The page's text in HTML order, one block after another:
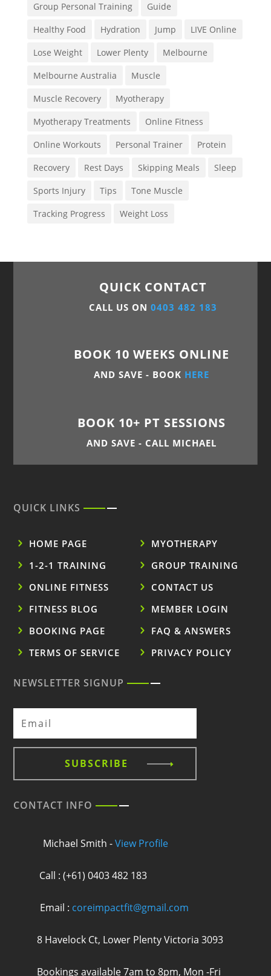
Group Personal Training
Guide
Healthy Food
Hydration Jump
LIVE Online
Lose Weight
Lower Plenty
Melbourne
Melbourne Australia
Muscle
Muscle Recovery
Myotherapy
Myotherapy Treatments
Online Fitness
Online Workouts
Personal Trainer
Protein
Recovery
Rest Days Skipping Meals
Sleep
Sports Injury
Tips
Tone Muscle
Tracking Progress
Weight Loss
QUICK CONTACT
CALL US ON 0403 482 183
BOOK 10 WEEKS ONLINE
AND SAVE - BOOK HERE
BOOK 10+ PT SESSIONS
AND SAVE - CALL MICHAEL
QUICK LINKS
HOME PAGE
MYOTHERAPY
1-2-1 TRAINING
GROUP TRAINING
ONLINE FITNESS
CONTACT US
FITNESS BLOG
MEMBER LOGIN
BOOKING PAGE
FAQ & ANSWERS
TERMS OF SERVICE
PRIVACY POLICY
NEWSLETTER SIGNUP
SUBSCRIBE
CONTACT INFO
Michael Smith -View Profile
Call : (+61) 0403 482 183
Email : coreimpactfit@gmail.com
8 Havelock Ct, Lower Plenty Victoria 3093
Bookings available 7am to 8pm, Mon -Fri